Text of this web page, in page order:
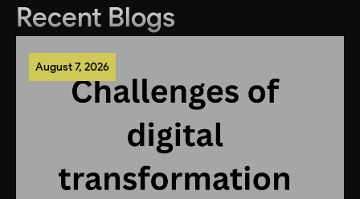
Recent Blogs
August 7, 2026